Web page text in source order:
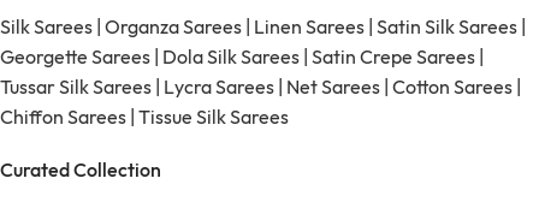
Silk Sarees Organza Sarees Linen Sarees Satin Silk Sarees
Georgette Sarees Dola Silk Sarees Satin Crepe Sarees
Tussar Silk Sarees Lycra Sarees Net Sarees Cotton Sarees
Chiffon Sarees Tissue Silk Sarees
Curated Collection